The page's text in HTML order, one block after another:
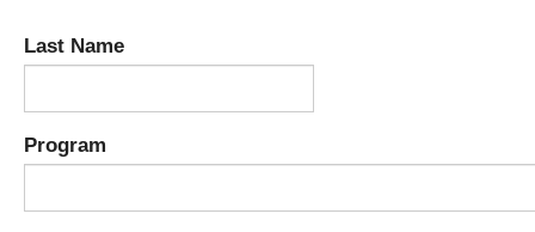
Last Name
Program